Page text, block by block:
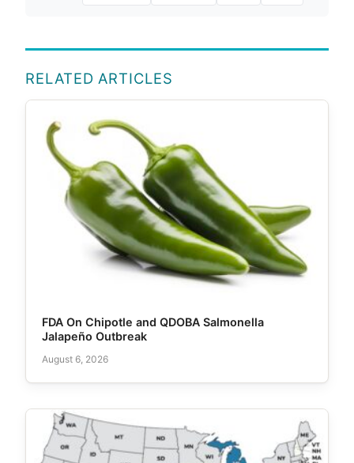
RELATED ARTICLES
FDA On Chipotle and QDOBA Salmonella
Jalapeño Outbreak
August 6, 2026